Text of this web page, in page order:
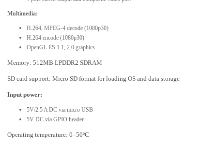
Multimedia:
H.264, MPEG-4 decode (1080p30)
H.264 encode (1080p30)
OpenGL ES 1.1, 2.0 graphics
Memory: 512MB LPDDR2 SDRAM
SD card support: Micro SD format for loading OS and data storage
Input power:
5V/2.5 A DC via micro USB
5V DC via GPIO header
Operating temperature: 0–50ºC